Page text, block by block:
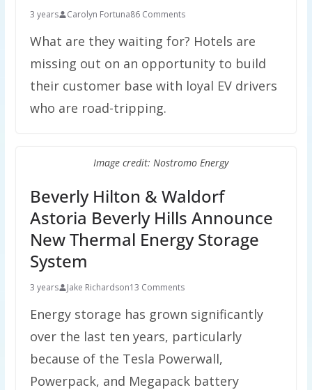
3 years Carolyn Fortuna86 Comments
What are they waiting for? Hotels are
missing out on an opportunity to build
their customer base with loyal EV drivers
who are road-tripping.
Image credit: Nostromo Energy
Beverly Hilton & Waldorf
Astoria Beverly Hills Announce
New Thermal Energy Storage
System
3 years Jake Richardson13 Comments
Energy storage has grown significantly
over the last ten years, particularly
because of the Tesla Powerwall,
Powerpack, and Megapack battery